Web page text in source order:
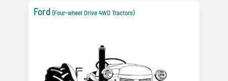
Ford (Four-wheel Drive 4WD Tractors)